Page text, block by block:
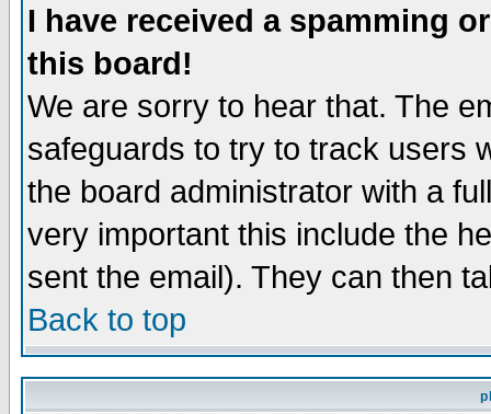
I have received a spamming
this board!
We are sorry to hear that. The
safeguards to try to track users
the board administrator with a
very important this include the
sent the email). They can then
Back to top